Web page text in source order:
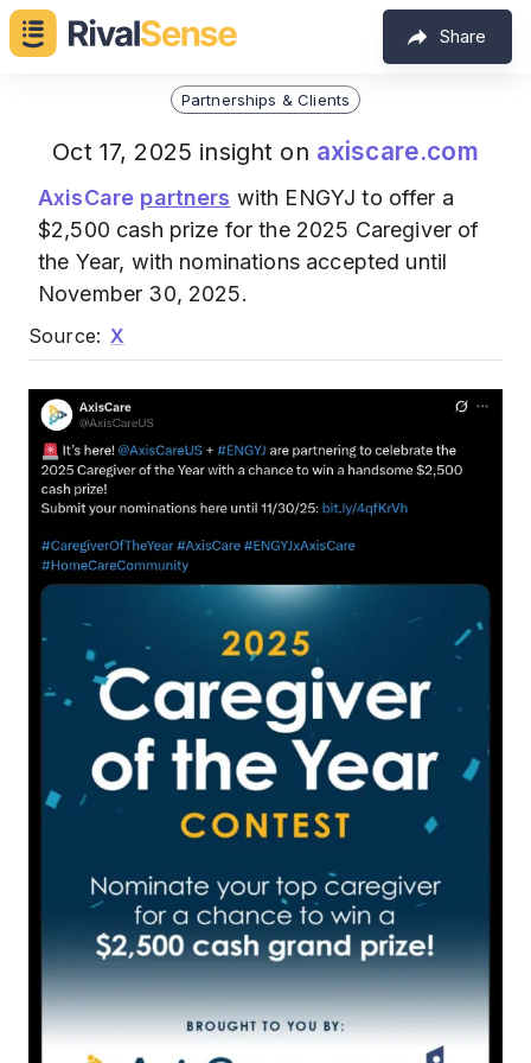
Share
Partnerships & Clients
Oct 17, 2025 insight on axiscare.com
AxisCare partners with ENGYJ to offer a
$2,500 cash prize for the 2025 Caregiver of
the Year, with nominations accepted until
November 30, 2025.
Source: X